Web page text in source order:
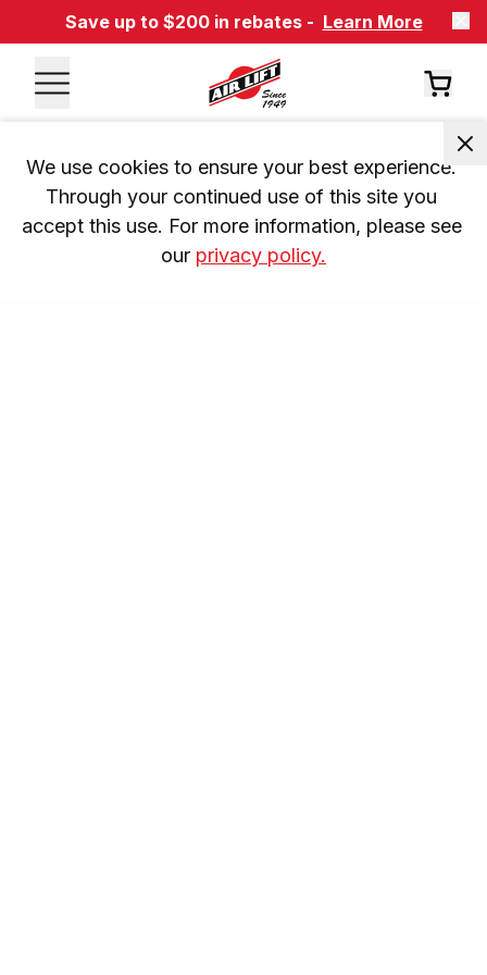
Save up to $200 in rebates - Learn More
We use cookies to ensure your best experience.
Through your continued use of this site you
accept this use. For more information, please see
our privacy policy.